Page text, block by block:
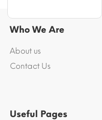
Who We Are
About us
Contact Us
Useful Pages